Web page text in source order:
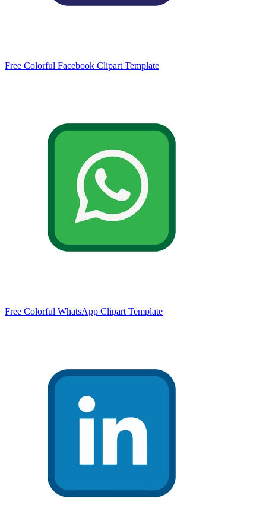
Free Colorful Facebook Clipart Template
Free Colorful WhatsApp Clipart Template